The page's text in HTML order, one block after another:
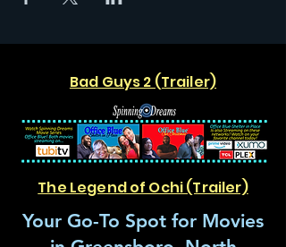
Bad Guys 2 (Trailer)
The Legend of Ochi (Trailer)
Your Go-To Spot for Movies